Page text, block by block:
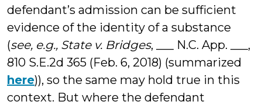
defendant’s admission can be sufficient
evidence of the identity of a substance
(see, e.g., State v. Bridges, ___ N.C. App. ___,
810 S.E.2d 365 (Feb. 6, 2018) (summarized
here)), so the same may hold true in this
context. But where the defendant